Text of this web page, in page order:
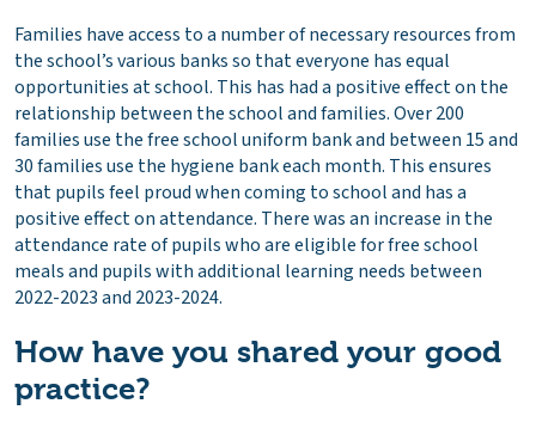
Families have access to a number of necessary resources from
the school’s various banks so that everyone has equal
opportunities at school. This has had a positive effect on the
relationship between the school and families. Over 200
families use the free school uniform bank and between 15 and
30 families use the hygiene bank each month. This ensures
that pupils feel proud when coming to school and has a
positive effect on attendance. There was an increase in the
attendance rate of pupils who are eligible for free school
meals and pupils with additional learning needs between
2022-2023 and 2023-2024.
How have you shared your good
practice?